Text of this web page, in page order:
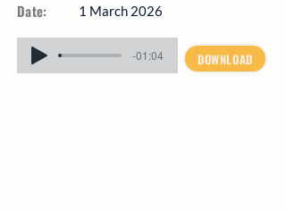
Date: 1 March 2026
-01:04 DOWNLOAD